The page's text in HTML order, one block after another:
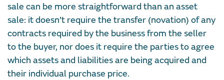
sale can be more straightforward than an asset
sale: it doesn’t require the transfer (novation) of any
contracts required by the business from the seller
to the buyer, nor does it require the parties to agree
which assets and liabilities are being acquired and
their individual purchase price.